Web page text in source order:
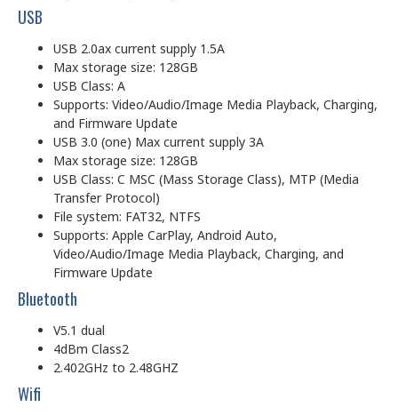
USB
USB 2.0ax current supply 1.5A
Max storage size: 128GB
USB Class: A
Supports: Video/Audio/Image Media Playback, Charging,
and Firmware Update
USB 3.0 (one) Max current supply 3A
Max storage size: 128GB
USB Class: C MSC (Mass Storage Class), MTP (Media
Transfer Protocol)
File system: FAT32, NTFS
Supports: Apple CarPlay, Android Auto,
Video/Audio/Image Media Playback, Charging, and
Firmware Update
Bluetooth
V5.1 dual
4dBm Class2
2.402GHz to 2.48GHZ
Wifi